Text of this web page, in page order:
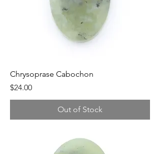
Chrysoprase Cabochon
Price
$24.00
Out of Stock